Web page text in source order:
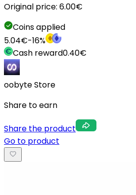
Original price: 6.00€
Coins applied
5.04€-16%
Cash reward0.40€
oobyte Store
Share to earn
Share the product
Go to product